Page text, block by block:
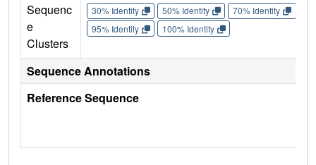
Sequenc
e
Clusters
30% Identity 50% Identity 70% Identity
95% Identity
100% Identity
Sequence Annotations
Reference Sequence